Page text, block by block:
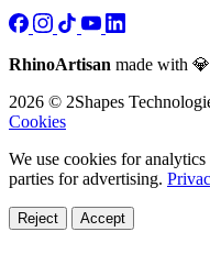
RhinoArtisan made with
2026 © 2Shapes
Cookies
We use cookies for
parties for advertising.
Reject Accept